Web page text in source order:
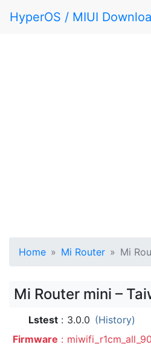
HyperOS / MIUI
Home Mi Router Mi
Mi Router mini –
Lstest 3.0.0 (History)
Firmware